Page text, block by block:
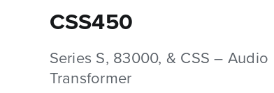
CSS450
Series S, 83000, & CSS – Audio
Transformer